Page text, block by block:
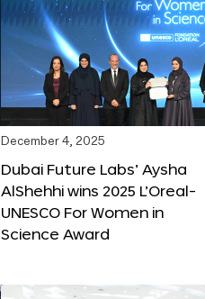
December 4, 2025
Dubai Future Labs’ Aysha
AlShehhi wins 2025 L’Oreal-
UNESCO For Women in
Science Award